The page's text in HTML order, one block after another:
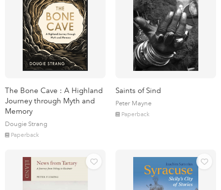
The Bone Cave : A Highland
Journey through Myth and
Memory
Dougie Strang
Paperback
Saints of Sind
Peter Mayne
Paperback